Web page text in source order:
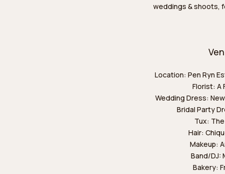
weddings & shoots,
Location: Pen Ryn
Florist: A
Wedding Dress:
Bridal Party
Tux:
Hair:
Makeup:
Band/DJ:
Bakery: